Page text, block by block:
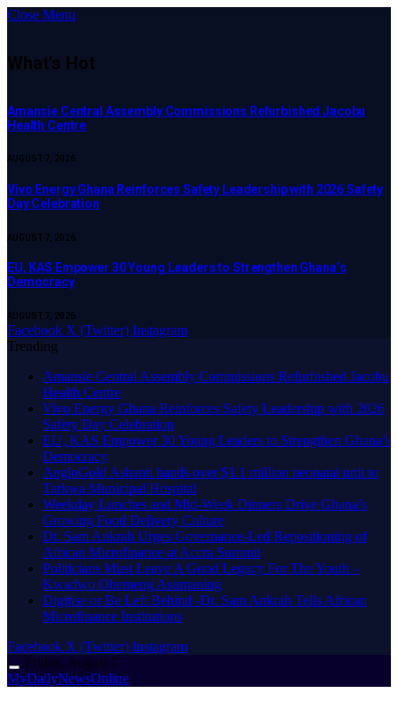
Close Menu
What's Hot
Amansie Central Assembly Commissions Refurbished Jacobu
Health Centre
AUGUST 7, 2026
Vivo Energy Ghana Reinforces Safety Leadership with 2026 Safety
Day Celebration
AUGUST 7, 2026
EU, KAS Empower 30 Young Leaders to Strengthen Ghana’s
Democracy
AUGUST 7, 2026
Facebook X (Twitter) Instagram
Trending
Amansie Central Assembly Commissions Refurbished Jacobu
Health Centre
Vivo Energy Ghana Reinforces Safety Leadership with 2026
Safety Day Celebration
EU, KAS Empower 30 Young Leaders to Strengthen Ghana’s
Democracy
AngloGold Ashanti hands over $1.1 million neonatal unit to
Tarkwa Municipal Hospital
Weekday Lunches and Mid-Week Dinners Drive Ghana’s
Growing Food Delivery Culture
Dr. Sam Ankrah Urges Governance-Led Repositioning of
African Microfinance at Accra Summit
Politicians Must Leave A Good Legacy For The Youth –
Kwadwo Ohemeng Asumaning
Digitise or Be Left Behind -Dr. Sam Ankrah Tells African
Microfinance Institutions
Facebook X (Twitter) Instagram
Friday, August 7
MyDailyNewsOnline